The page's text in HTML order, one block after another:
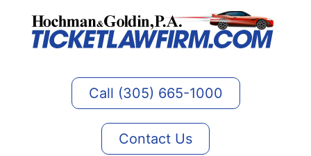
Call (305) 665-1000
Contact Us